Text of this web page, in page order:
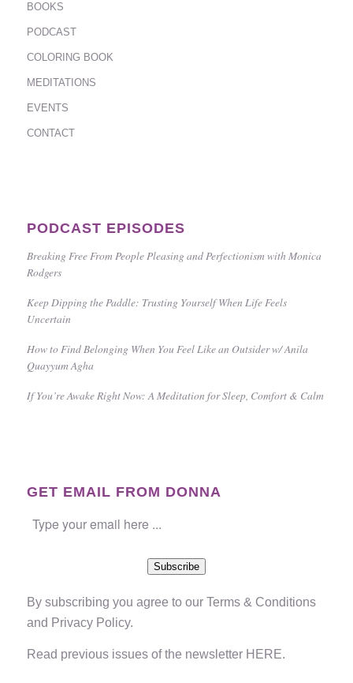
BOOKS
PODCAST
COLORING BOOK
MEDITATIONS
EVENTS
CONTACT
PODCAST EPISODES
Breaking Free From People Pleasing and Perfectionism with Monica
Rodgers
Keep Dipping the Paddle: Trusting Yourself When Life Feels
Uncertain
How to Find Belonging When You Feel Like an Outsider w/ Anila
Quayyum Agha
If You’re Awake Right Now: A Meditation for Sleep, Comfort & Calm
GET EMAIL FROM DONNA
Subscribe
By subscribing you agree to our Terms & Conditions
and Privacy Policy.
Read previous issues of the newsletter HERE.